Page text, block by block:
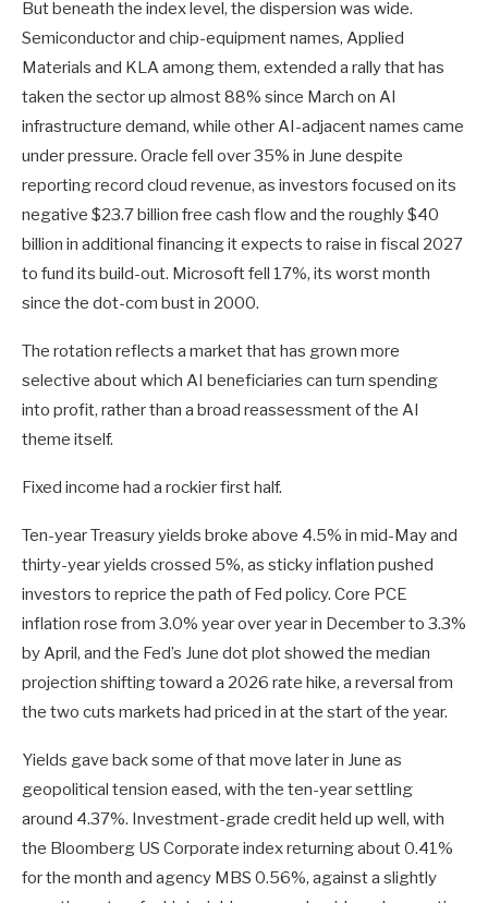
But beneath the index level, the dispersion was wide.
Semiconductor and chip-equipment names, Applied
Materials and KLA among them, extended a rally that has
taken the sector up almost 88% since March on AI
infrastructure demand, while other AI-adjacent names came
under pressure. Oracle fell over 35% in June despite
reporting record cloud revenue, as investors focused on its
negative $23.7 billion free cash flow and the roughly $40
billion in additional financing it expects to raise in fiscal 2027
to fund its build-out. Microsoft fell 17%, its worst month
since the dot-com bust in 2000.
The rotation reflects a market that has grown more
selective about which AI beneficiaries can turn spending
into profit, rather than a broad reassessment of the AI
theme itself.
Fixed income had a rockier first half.
Ten-year Treasury yields broke above 4.5% in mid-May and
thirty-year yields crossed 5%, as sticky inflation pushed
investors to reprice the path of Fed policy. Core PCE
inflation rose from 3.0% year over year in December to 3.3%
by April, and the Fed’s June dot plot showed the median
projection shifting toward a 2026 rate hike, a reversal from
the two cuts markets had priced in at the start of the year.
Yields gave back some of that move later in June as
geopolitical tension eased, with the ten-year settling
around 4.37%. Investment-grade credit held up well, with
the Bloomberg US Corporate index returning about 0.41%
for the month and agency MBS 0.56%, against a slightly